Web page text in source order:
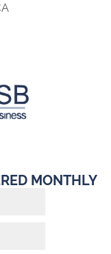
MONTHLY